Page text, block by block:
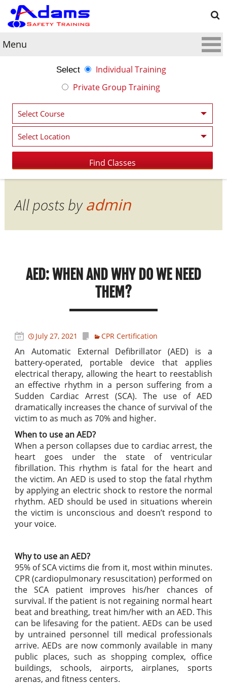
Menu
Select
Individual Training
Private Group Training
All posts byadmin
AED: WHEN AND WHY DO WE NEED
THEM?
July 27, 2021 CPR Certification
An Automatic External Defibrillator (AED) is a
battery-operated, portable device that applies
electrical therapy, allowing the heart to reestablish
an effective rhythm in a person suffering from a
Sudden Cardiac Arrest (SCA). The use of AED
dramatically increases the chance of survival of the
victim to as much as 70% and higher.
When to use an AED?
When a person collapses due to cardiac arrest, the
heart goes under the state of ventricular
fibrillation. This rhythm is fatal for the heart and
the victim. An AED is used to stop the fatal rhythm
by applying an electric shock to restore the normal
rhythm. AED should be used in situations wherein
the victim is unconscious and doesn’t respond to
your voice.
Why to use an AED?
95% of SCA victims die from it, most within minutes.
CPR (cardiopulmonary resuscitation) performed on
the SCA patient improves his/her chances of
survival. If the patient is not regaining normal heart
beat and breathing, treat him/her with an AED. This
can be lifesaving for the patient. AEDs can be used
by untrained personnel till medical professionals
arrive. AEDs are now commonly available in many
public places, such as shopping complex, office
buildings, schools, airports, airplanes, sports
arenas, and fitness centers.